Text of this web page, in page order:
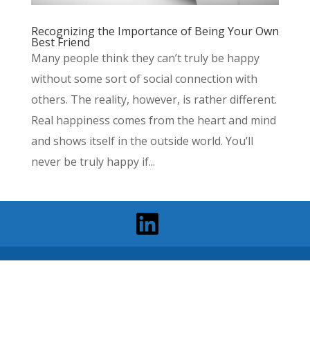
Recognizing the Importance of Being Your Own
Best Friend
Many people think they can’t truly be happy
without some sort of social connection with
others. The reality, however, is rather different.
Real happiness comes from the heart and mind
and shows itself in the outside world. You’ll
never be truly happy if...